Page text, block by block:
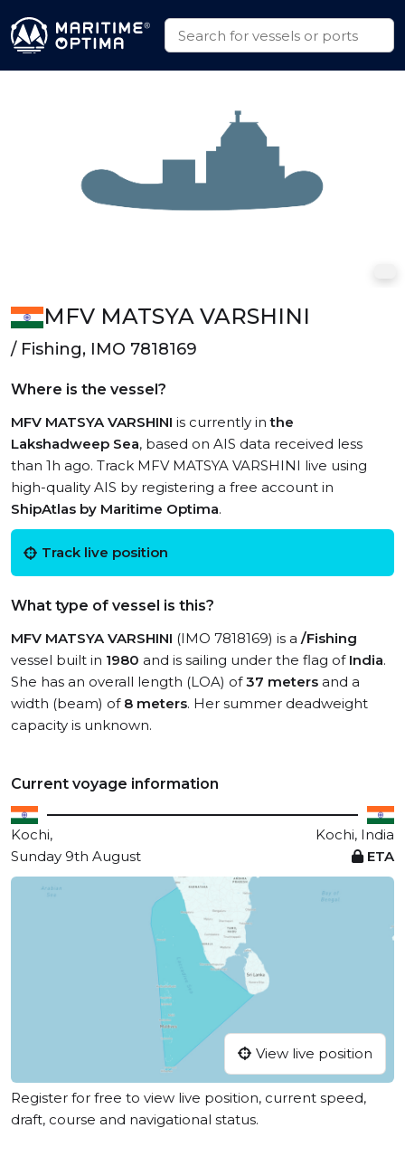
MFV MATSYA VARSHINI
/ Fishing, IMO 7818169
Where is the vessel?
MFV MATSYA VARSHINI is currently inthe
Lakshadweep Sea, based on AIS data received less
than 1h ago. Track MFV MATSYA VARSHINI live using
high-quality AIS by registering a free account in
ShipAtlas by Maritime Optima.
Track live position
What type of vessel is this?
MFV MATSYA VARSHINI (IMO 7818169) is a /Fishing
vessel built in 1980 and is sailing under the flag of India.
She has an overall length (LOA) of37 meters and a
width (beam) of 8 meters. Her summer deadweight
capacity is unknown.
Current voyage information
Kochi,
Kochi, India
Sunday 9th August
ETA
View live position
Register for free to view live position, current speed,
draft, course and navigational status.